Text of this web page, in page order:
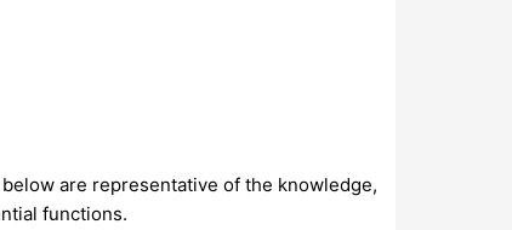
are representative of the knowledge,
functions.